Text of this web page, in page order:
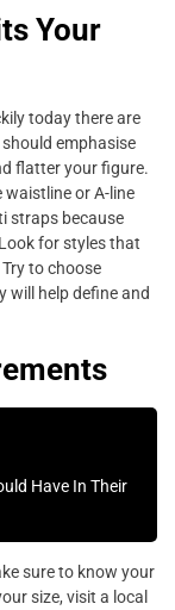
Your
today there are
emphasise
flatter your figure.
waistline or A-line
straps because
for styles that
to choose
will help define and
Have In Their
sure to know your
size, visit a local